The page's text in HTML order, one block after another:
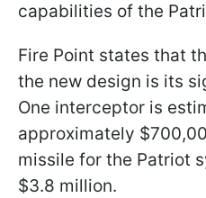
capabilities of the
Fire Point states that
the new design is its
One interceptor is
approximately
missile for the Patriot
$3.8 million.